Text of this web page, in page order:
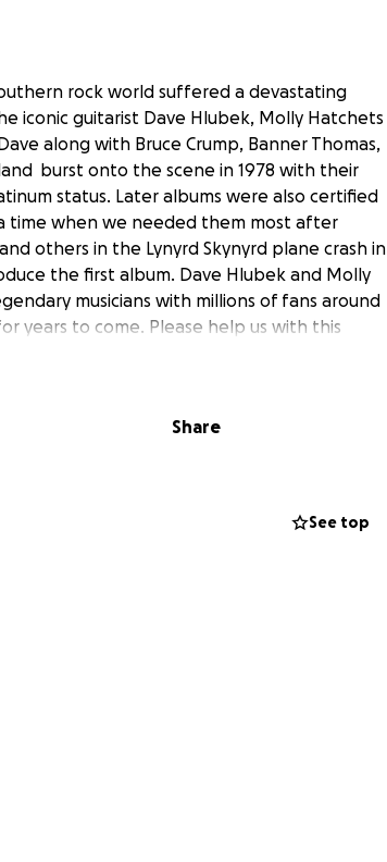
rock world suffered a devastating
iconic guitarist Dave Hlubek, Molly Hatchets
along with Bruce Crump, Banner Thomas,
burst onto the scene in 1978 with their
status. Later albums were also certified
time when we needed them most after
others in the Lynyrd Skynyrd plane crash in
the first album. Dave Hlubek and Molly
musicians with millions of fans around
years to come. Please help us with this
a time like this. This is the only campaign
LIVE MOLLY HATCHET !!!!! Please
Share
See top